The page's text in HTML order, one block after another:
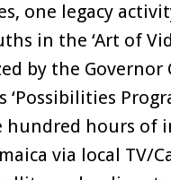
one legacy
in the ‘Art of
by the Governor
hundred hours of
via local TV/